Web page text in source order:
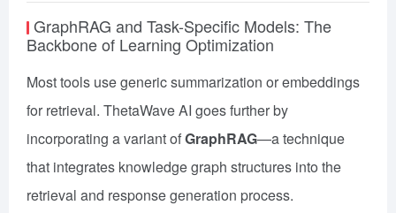
GraphRAG and Task-Specific Models: The
Backbone of Learning Optimization
Most tools use generic summarization or embeddings
for retrieval. ThetaWave AI goes further by
incorporating a variant ofGraphRAG—a technique
that integrates knowledge graph structures into the
retrieval and response generation process.